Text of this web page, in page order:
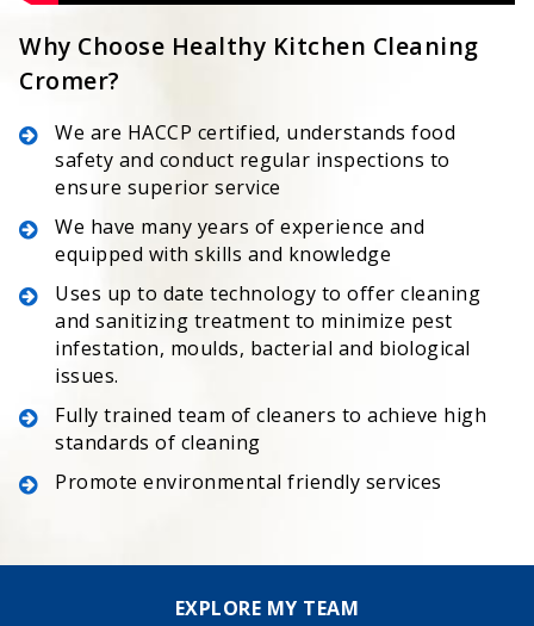
Why Choose Healthy Kitchen Cleaning
Cromer?
We are HACCP certified, understands food
safety and conduct regular inspections to
ensure superior service
We have many years of experience and
equipped with skills and knowledge
Uses up to date technology to offer cleaning
and sanitizing treatment to minimize pest
infestation, moulds, bacterial and biological
issues.
Fully trained team of cleaners to achieve high
standards of cleaning
Promote environmental friendly services
EXPLORE MY TEAM